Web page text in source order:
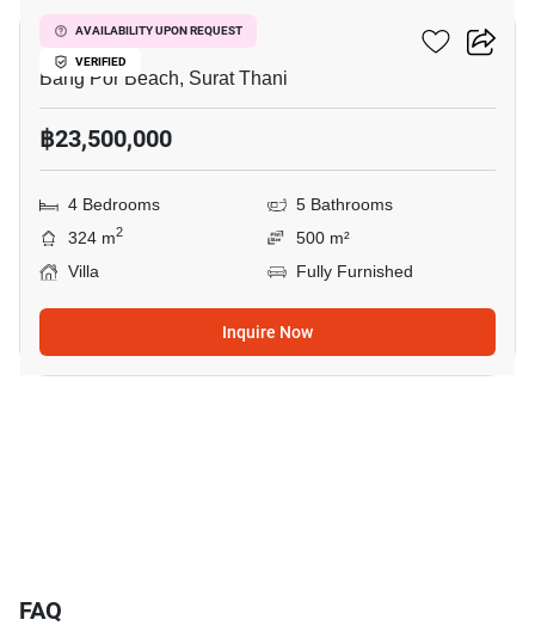
AVAILABILITY UPON REQUEST
VERIFIED
Windy Pool Villa
Bang Por Beach, Surat Thani
฿23,500,000
4 Bedrooms
5 Bathrooms
324 m2
500 m²
Villa
Fully Furnished
Inquire Now
FAQ